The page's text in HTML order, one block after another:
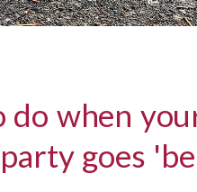
do when
goes